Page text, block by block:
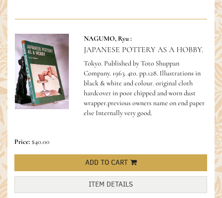
NAGUMO, Ryu :
JAPANESE POTTERY AS A HOBBY.
Tokyo. Published by Toto Shuppan
Company. 1963. 4to. pp.128. Illustrations in
black & white and colour. original cloth
hardcover in poor chipped and worn dust
wrapper.previous owners name on end paper
else Internally very good.
Price:$40.00
ADD TO CART
ITEM DETAILS